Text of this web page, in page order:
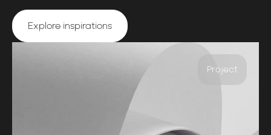
Project
Explore inspirations